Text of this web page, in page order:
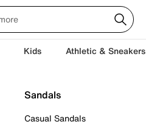
Kids Athletic & Sneakers
Sandals
Casual Sandals